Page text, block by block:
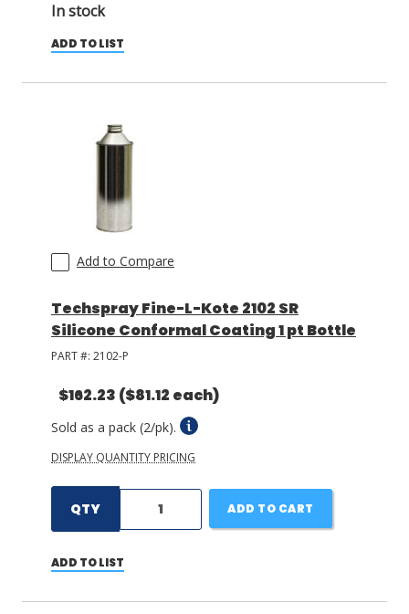
In stock
ADD TO LIST
Add to Compare
Techspray Fine-L-Kote 2102 SR
Silicone Conformal Coating 1 pt Bottle
PART #: 2102-P
$162.23 ($81.12 each)
Sold as a pack (2/pk).
DISPLAY QUANTITY PRICING
QTY ADD TO CART
ADD TO LIST